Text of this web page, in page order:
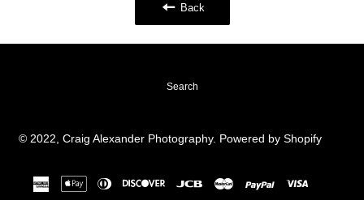
Back
Search
© 2022, Craig Alexander Photography. Powered by Shopify
americanapplediners
discoverjcb master paypalvisa